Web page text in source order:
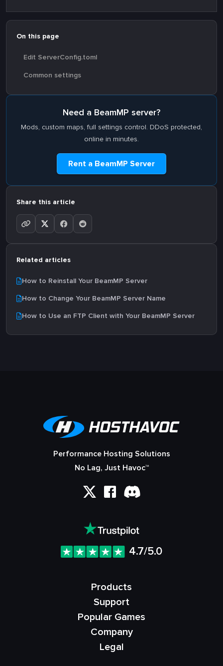
On this page
Edit ServerConfig.toml
Common settings
Need a BeamMP server?
Mods, custom maps, full settings control. DDoS protected,
online in minutes.
Rent a BeamMP Server
Share this article
Related articles
How to Reinstall Your BeamMP Server
How to Change Your BeamMP Server Name
How to Use an FTP Client with Your BeamMP Server
Performance Hosting Solutions
No Lag, Just Havoc™
4.7/5.0
Products
Support
Popular Games
Company
Legal